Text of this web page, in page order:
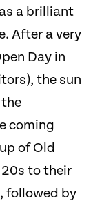
a brilliant
After a very
Day in
the sun
coming
of Old
to their
followed by